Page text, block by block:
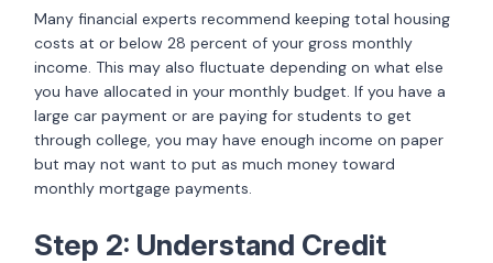
Many financial experts recommend keeping total housing
costs at or below 28 percent of your gross monthly
income. This may also fluctuate depending on what else
you have allocated in your monthly budget. If you have a
large car payment or are paying for students to get
through college, you may have enough income on paper
but may not want to put as much money toward
monthly mortgage payments.
Step 2: Understand Credit